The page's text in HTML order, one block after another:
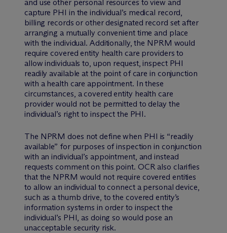
and use other personal resources to view and
capture PHI in the individual’s medical record,
billing records or other designated record set after
arranging a mutually convenient time and place
with the individual. Additionally, the NPRM would
require covered entity health care providers to
allow individuals to, upon request, inspect PHI
readily available at the point of care in conjunction
with a health care appointment. In these
circumstances, a covered entity health care
provider would not be permitted to delay the
individual’s right to inspect the PHI.
The NPRM does not define when PHI is “readily
available” for purposes of inspection in conjunction
with an individual’s appointment, and instead
requests comment on this point. OCR also clarifies
that the NPRM would not require covered entities
to allow an individual to connect a personal device,
such as a thumb drive, to the covered entity’s
information systems in order to inspect the
individual’s PHI, as doing so would pose an
unacceptable security risk.